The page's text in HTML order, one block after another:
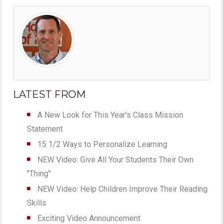
LATEST FROM
A New Look for This Year's Class Mission
Statement
15 1/2 Ways to Personalize Learning
NEW Video: Give All Your Students Their Own
"Thing"
NEW Video: Help Children Improve Their Reading
Skills
Exciting Video Announcement